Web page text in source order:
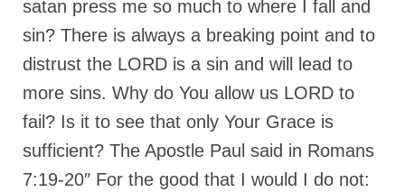
satan press me so much to where I fall and
sin? There is always a breaking point and to
distrust the LORD is a sin and will lead to
more sins. Why do You allow us LORD to
fail? Is it to see that only Your Grace is
sufficient? The Apostle Paul said in Romans
7:19-20″ For the good that I would I do not: